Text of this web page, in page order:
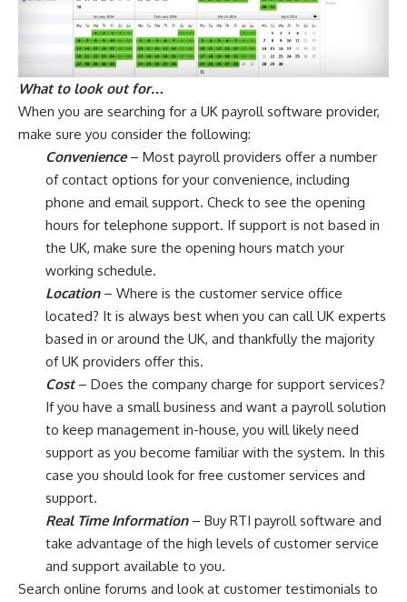
What to look out for…
When you are searching for a UK payroll software provider,
make sure you consider the following:
Convenience– Most payroll providers offer a number
of contact options for your convenience, including
phone and email support. Check to see the opening
hours for telephone support. If support is not based in
the UK, make sure the opening hours match your
working schedule.
Location– Where is the customer service office
located? It is always best when you can call UK experts
based in or around the UK, and thankfully the majority
of UK providers offer this.
Cost– Does the company charge for support services?
If you have a small business and want a payroll solution
to keep management in-house, you will likely need
support as you become familiar with the system. In this
case you should look for free customer services and
support.
Real Time Information – Buy RTI payroll software and
take advantage of the high levels of customer service
and support available to you.
Search online forums and look at customer testimonials to